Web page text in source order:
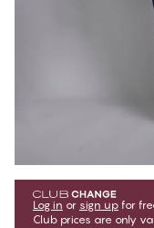
Log in or sign up for
Club prices are only